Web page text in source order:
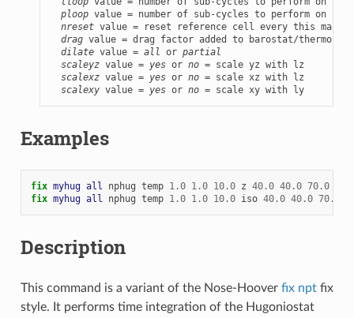
ploop value = number of sub-cycles to perform on
nreset value = reset reference cell every this many
drag value = drag factor added to barostat/
dilate value = all or partial
scaleyz value = yes or no = scale yz with lz
scalexz value = yes or no = scale xz with lz
scalexy value = yes or no = scale xy with ly
Examples
fix myhug all nphug temp 1.0 1.0 10.0 z 40.0 40.0 70.0
fix myhug all nphug temp 1.0 1.0 10.0 iso 40.0 40.0 70.0
Description
This command is a variant of the Nose-Hoover fix nptfix
style. It performs time integration of the Hugoniostat